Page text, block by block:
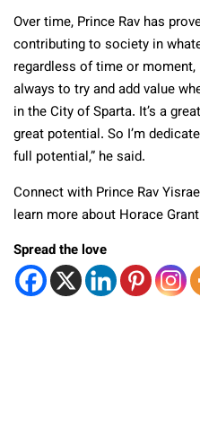
Over time, Prince Rav has
contributing to society in
regardless of time or
always to try and add value
in the City of Sparta. It’s a
great potential. So I’m
full potential,” he said.
Connect with Prince Rav
learn more about Horace
Spread the love